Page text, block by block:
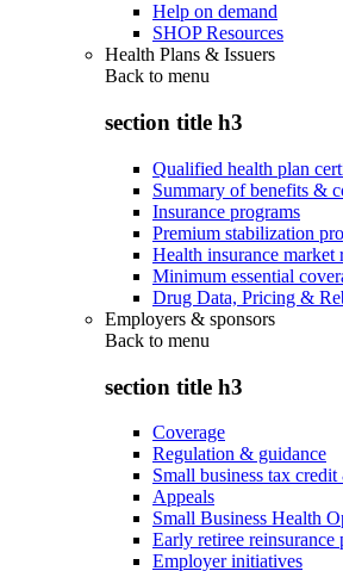
Help on demand
SHOP Resources
Health Plans & Issuers
Back to menu
section title h3
Qualified health plan
Summary of benefits &
Insurance programs
Premium stabilization
Health insurance market
Minimum essential
Drug Data, Pricing &
Employers & sponsors
Back to menu
section title h3
Coverage
Regulation & guidance
Small business tax
Appeals
Small Business Health
Early retiree reinsurance
Employer initiatives